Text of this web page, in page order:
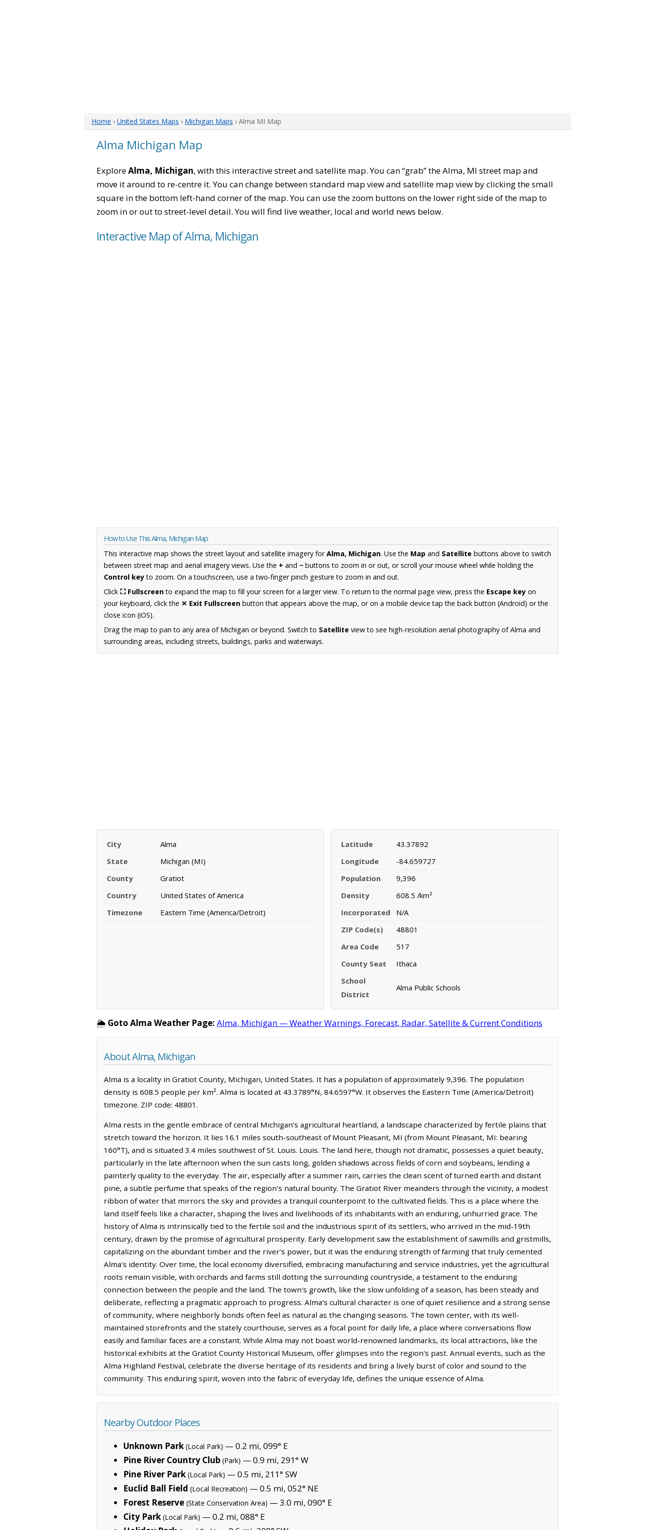
Home › United States Maps › Michigan Maps › Alma MI Map
Alma Michigan Map
ExploreAlma, Michigan, with this interactive street and satellite map. You can “grab” the Alma, MI street map and
move it around to re-centre it. You can change between standard map view and satellite map view by clicking the small
square in the bottom left-hand corner of the map. You can use the zoom buttons on the lower right side of the map to
zoom in or out to street-level detail. You will find live weather, local and world news below.
Interactive Map of Alma, Michigan
How to Use This Alma, Michigan Map
This interactive map shows the street layout and satellite imagery forAlma, Michigan. Use the Map and Satellite buttons above to switch
between street map and aerial imagery views. Use the + and − buttons to zoom in or out, or scroll your mouse wheel while holding the
Control keyto zoom. On a touchscreen, use a two-finger pinch gesture to zoom in and out.
Click ⛶ Fullscreento expand the map to fill your screen for a larger view. To return to the normal page view, press the Escape key on
your keyboard, click the ✕ Exit Fullscreen button that appears above the map, or on a mobile device tap the back button (Android) or the
close icon (iOS).
Drag the map to pan to any area of Michigan or beyond. Switch to Satellite view to see high-resolution aerial photography of Alma and
surrounding areas, including streets, buildings, parks and waterways.
City
Alma
State
Michigan (MI)
County
Gratiot
Country
United States of America
Timezone
Eastern Time (America/Detroit)
Latitude
43.37892
Longitude
-84.659727
Population
9,396
Density
608.5 /km²
Incorporated
N/A
ZIP Code(s)
48801
Area Code
517
County Seat
Ithaca
School
District
Alma Public Schools
🌦️ Goto Alma Weather Page: Alma, Michigan — Weather Warnings, Forecast, Radar, Satellite & Current Conditions
About Alma, Michigan
Alma is a locality in Gratiot County, Michigan, United States. It has a population of approximately 9,396. The population
density is 608.5 people per km². Alma is located at 43.3789°N, 84.6597°W. It observes the Eastern Time (America/Detroit)
timezone. ZIP code: 48801.
Alma rests in the gentle embrace of central Michigan's agricultural heartland, a landscape characterized by fertile plains that
stretch toward the horizon. It lies 16.1 miles south-southeast of Mount Pleasant, MI (from Mount Pleasant, MI: bearing
160°T), and is situated 3.4 miles southwest of St. Louis. Louis. The land here, though not dramatic, possesses a quiet beauty,
particularly in the late afternoon when the sun casts long, golden shadows across fields of corn and soybeans, lending a
painterly quality to the everyday. The air, especially after a summer rain, carries the clean scent of turned earth and distant
pine, a subtle perfume that speaks of the region's natural bounty. The Gratiot River meanders through the vicinity, a modest
ribbon of water that mirrors the sky and provides a tranquil counterpoint to the cultivated fields. This is a place where the
land itself feels like a character, shaping the lives and livelihoods of its inhabitants with an enduring, unhurried grace. The
history of Alma is intrinsically tied to the fertile soil and the industrious spirit of its settlers, who arrived in the mid-19th
century, drawn by the promise of agricultural prosperity. Early development saw the establishment of sawmills and gristmills,
capitalizing on the abundant timber and the river's power, but it was the enduring strength of farming that truly cemented
Alma's identity. Over time, the local economy diversified, embracing manufacturing and service industries, yet the agricultural
roots remain visible, with orchards and farms still dotting the surrounding countryside, a testament to the enduring
connection between the people and the land. The town's growth, like the slow unfolding of a season, has been steady and
deliberate, reflecting a pragmatic approach to progress. Alma's cultural character is one of quiet resilience and a strong sense
of community, where neighborly bonds often feel as natural as the changing seasons. The town center, with its well-
maintained storefronts and the stately courthouse, serves as a focal point for daily life, a place where conversations flow
easily and familiar faces are a constant. While Alma may not boast world-renowned landmarks, its local attractions, like the
historical exhibits at the Gratiot County Historical Museum, offer glimpses into the region's past. Annual events, such as the
Alma Highland Festival, celebrate the diverse heritage of its residents and bring a lively burst of color and sound to the
community. This enduring spirit, woven into the fabric of everyday life, defines the unique essence of Alma.
Nearby Outdoor Places
Unknown Park (Local Park) — 0.2 mi, 099° E
Pine River Country Club (Park) — 0.9 mi, 291° W
Pine River Park (Local Park) — 0.5 mi, 211° SW
Euclid Ball Field (Local Recreation) — 0.5 mi, 052° NE
Forest Reserve (State Conservation Area) — 3.0 mi, 090° E
City Park (Local Park) — 0.2 mi, 088° E